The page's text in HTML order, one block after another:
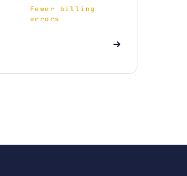
Fewer billing
errors